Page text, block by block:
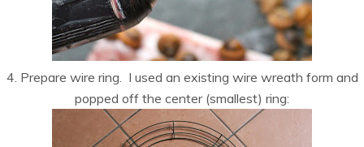
4. Prepare wire ring. I used an existing wire wreath form and
popped off the center (smallest) ring: